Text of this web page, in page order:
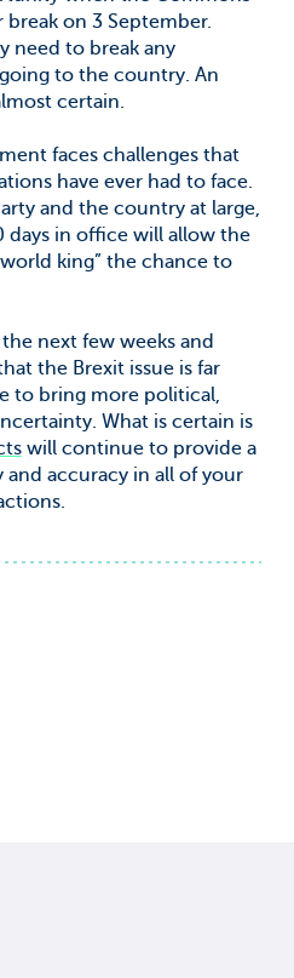
on 3 September.
need to break any
to the country. An
certain.
faces challenges that
have ever had to face.
and the country at large,
days in office will allow the
king” the chance to
next few weeks and
the Brexit issue is far
to bring more political,
What is certain is
will continue to provide a
accuracy in all of your